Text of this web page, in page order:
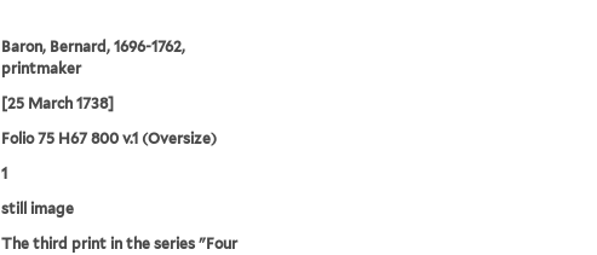
Baron, Bernard, 1696-1762,
printmaker
[25 March 1738]
Folio 75 H67 800 v.1 (Oversize)
1
still image
The third print in the series "Four